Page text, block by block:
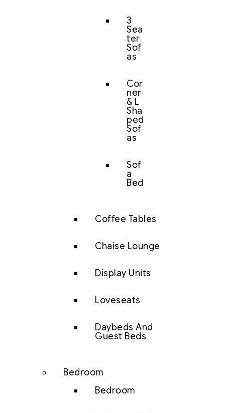
3
Sea
ter
Sof
as
Cor
ner
& L
Sha
ped
Sof
as
Sof
a
Bed
Coffee Tables
Chaise Lounge
Display Units
Loveseats
Daybeds And
Guest Beds
Bedroom
Bedroom